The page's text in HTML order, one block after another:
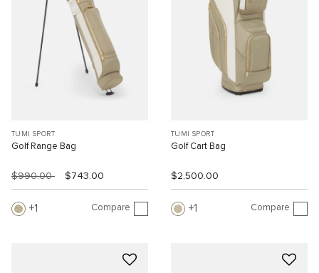
TUMI SPORT
Golf Range Bag
$990.00 $743.00
1 Compare
TUMI SPORT
Golf Cart Bag
$2,500.00
1 Compare